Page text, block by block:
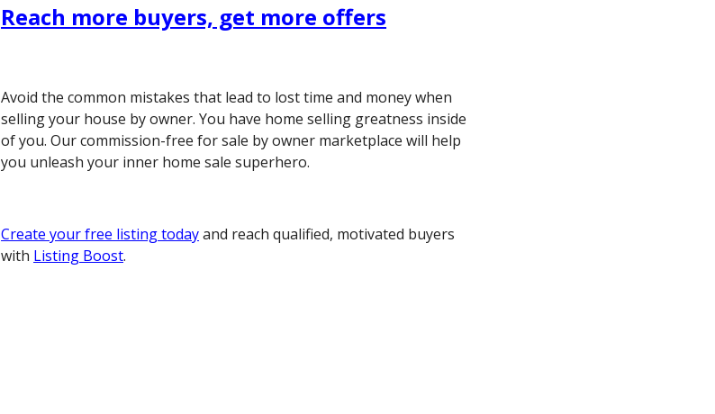
Reach more buyers, get more offers
Avoid the common mistakes that lead to lost time and money when
selling your house by owner. You have home selling greatness inside
of you. Our commission-free for sale by owner marketplace will help
you unleash your inner home sale superhero.
Create your free listing todayand reach qualified, motivated buyers
with Listing Boost.